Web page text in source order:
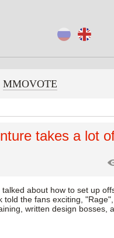
MMOVOTE
takes a lot
about how to set up
the fans exciting,
written design bosses,